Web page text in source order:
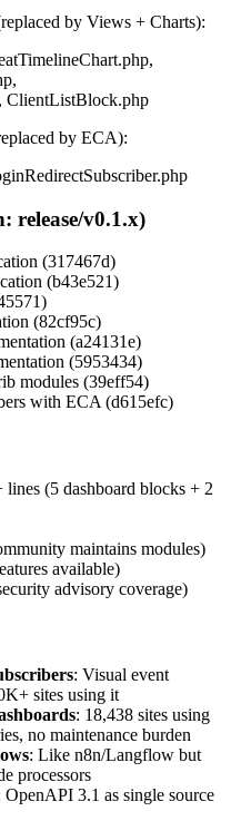
by Views + Charts):
ClientListBlock.php
by ECA):
release/v0.1.x)
(317467d)
(b43e521)
(82cf95c)
(a24131e)
(5953434)
modules (39eff54)
with ECA (d615efc)
(5 dashboard blocks + 2
maintains modules)
available)
advisory coverage)
: Visual event
sites using it
: 18,438 sites using
no maintenance burden
: Like n8n/Langflow but
processors
OpenAPI 3.1 as single source